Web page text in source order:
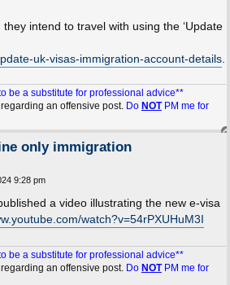
intend to travel with using the ‘Update
uk-visas-immigration-account-details.
be a substitute for professional advice**
an offensive post. Do NOTPM me for
only immigration
9:28 pm
a video illustrating the new e-visa
watch?v=54rPXUHuM3I
be a substitute for professional advice**
an offensive post. Do NOTPM me for